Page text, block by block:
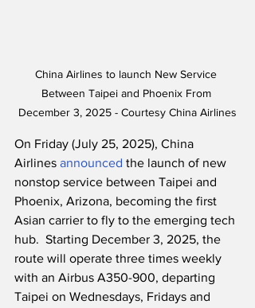
China Airlines to launch New Service
Between Taipei and Phoenix From
December 3, 2025 - Courtesy China Airlines
On Friday (July 25, 2025), China
Airlines announced the launch of new
nonstop service between Taipei and
Phoenix, Arizona, becoming the first
Asian carrier to fly to the emerging tech
hub.  Starting December 3, 2025, the
route will operate three times weekly
with an Airbus A350-900, departing
Taipei on Wednesdays, Fridays and